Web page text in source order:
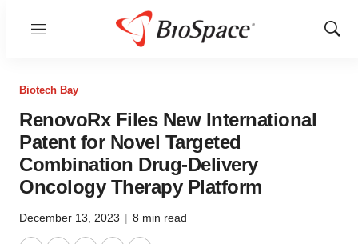
Menu
Show
Biotech Bay
RenovoRx Files New International
Patent for Novel Targeted
Combination Drug-Delivery
Oncology Therapy Platform
December 13, 2023 | 8 min read